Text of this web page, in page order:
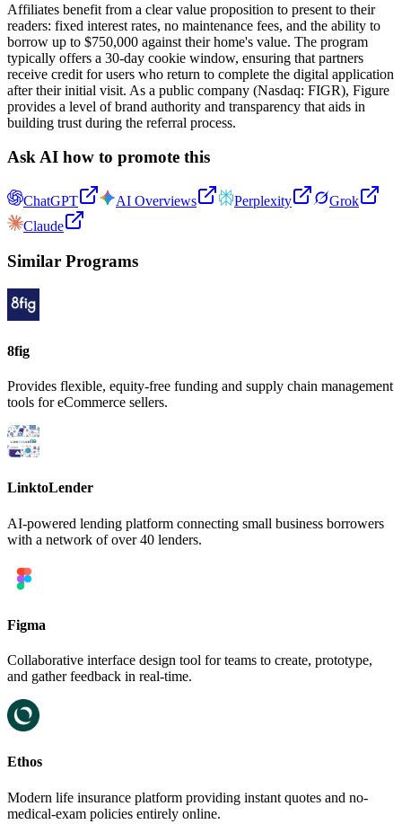
Affiliates benefit from a clear value proposition to present to their
readers: fixed interest rates, no maintenance fees, and the ability to
borrow up to $750,000 against their home's value. The program
typically offers a 30-day cookie window, ensuring that partners
receive credit for users who return to complete the digital application
after their initial visit. As a public company (Nasdaq: FIGR), Figure
provides a level of brand authority and transparency that aids in
building trust during the referral process.
Ask AI how to promote this
ChatGPT AI Overviews Perplexity
Grok
Claude
Similar Programs
8fig
Provides flexible, equity-free funding and supply chain management
tools for eCommerce sellers.
LinktoLender
AI-powered lending platform connecting small business borrowers
with a network of over 40 lenders.
Figma
Collaborative interface design tool for teams to create, prototype,
and gather feedback in real-time.
Ethos
Modern life insurance platform providing instant quotes and no-
medical-exam policies entirely online.